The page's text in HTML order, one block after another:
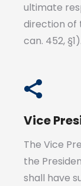
ultimate
direction of
can. 452, §1).
Vice
The Vice
the
shall have